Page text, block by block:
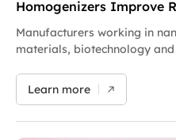
excellent overall
Homogenizers Improve
Manufacturers working in
materials, biotechnology
formulations that perform
development may not deliver
Learn more